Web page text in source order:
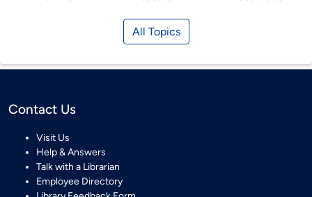
All Topics
Contact Us
Visit Us
Help & Answers
Talk with a Librarian
Employee Directory